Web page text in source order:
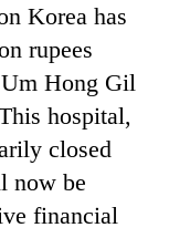
Korea has
rupees
Hong Gil
hospital,
closed
now be
financial